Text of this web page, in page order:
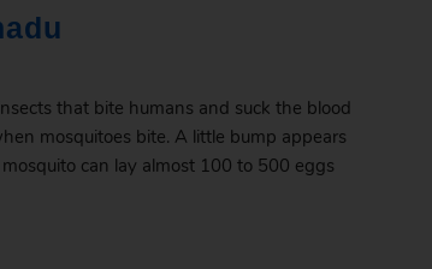
that bite humans and suck the blood
mosquitoes bite. A little bump appears
can lay almost 100 to 500 eggs